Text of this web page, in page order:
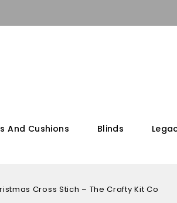
And Cushions Blinds
Cross Stich – The Crafty Kit Co